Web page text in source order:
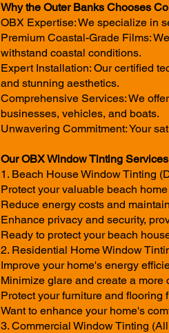
Why the Outer Banks Chooses
OBX Expertise: We specialize in
Premium Coastal-Grade Films:
withstand coastal conditions.
Expert Installation: Our certified
and stunning aesthetics.
Comprehensive Services: We
businesses, vehicles, and boats.
Unwavering Commitment: Your
Our OBX Window Tinting
1. Beach House Window Tinting
Protect your valuable beach
Reduce energy costs and
Enhance privacy and security,
Ready to protect your beach
2. Residential Home Window
Improve your home's energy
Minimize glare and create a
Protect your furniture and flooring
Want to enhance your home's
3. Commercial Window Tinting